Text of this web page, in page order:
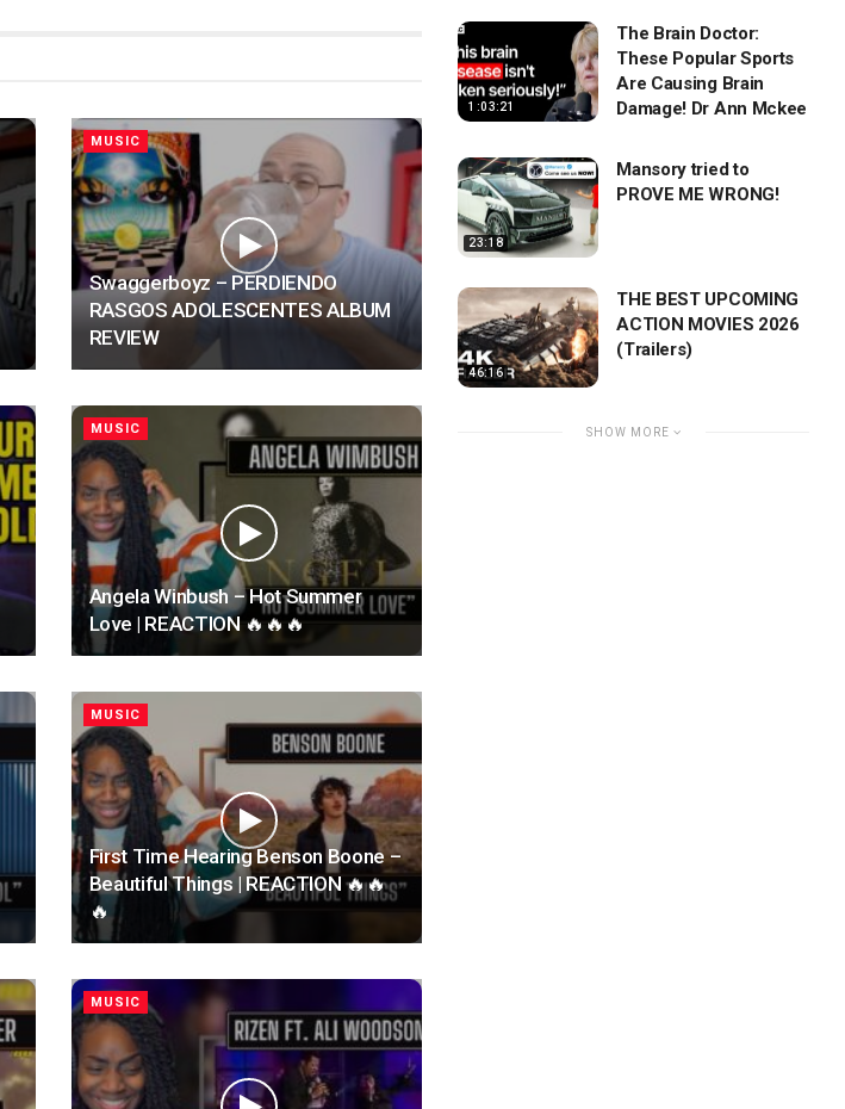
MUSIC
Swaggerboyz – PERDIENDO
RASGOS ADOLESCENTES ALBUM
REVIEW
MUSIC
Angela Winbush – Hot Summer
Love | REACTION 🔥🔥🔥
MUSIC
First Time Hearing Benson Boone –
Beautiful Things | REACTION 🔥🔥
🔥
MUSIC
1:03:21
The Brain Doctor:
These Popular Sports
Are Causing Brain
Damage! Dr Ann Mckee
23:18
Mansory tried to
PROVE ME WRONG!
46:16
THE BEST UPCOMING
ACTION MOVIES 2026
(Trailers)
SHOW MORE